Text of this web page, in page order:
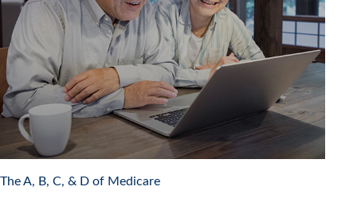
The A, B, C, & D of Medicare